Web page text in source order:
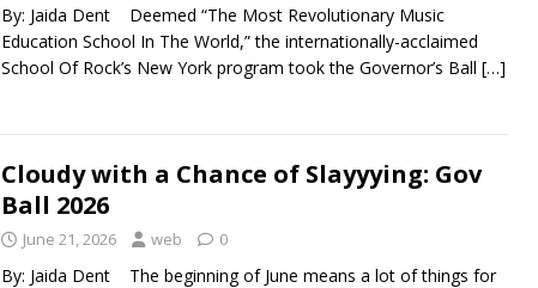
By: Jaida Dent Deemed “The Most Revolutionary Music
Education School In The World,” the internationally-acclaimed
School Of Rock’s New York program took the Governor’s Ball […]
Cloudy with a Chance of Slayyying: Gov
Ball 2026
June 21, 2026 web 0
By: Jaida Dent The beginning of June means a lot of things for